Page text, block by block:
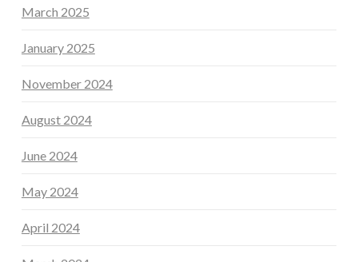
March 2025
January 2025
November 2024
August 2024
June 2024
May 2024
April 2024